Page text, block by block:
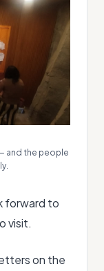
and the people
forward to
visit.
on the